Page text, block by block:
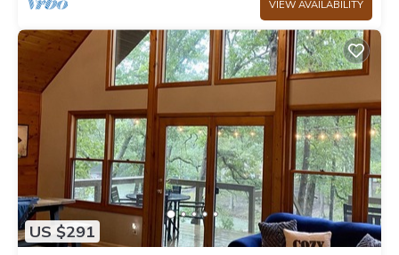
VIEW AVAILABILITY
US $291